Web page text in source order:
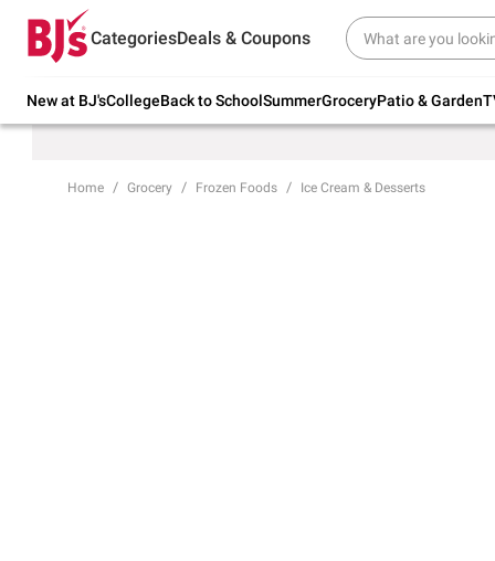
CategoriesDeals & Coupons
New at BJ'sCollegeBack to SchoolSummerGroceryPatio & Garden
Try our top member favorites for back to
school.
Home Grocery Frozen Foods Ice Cream & Desserts